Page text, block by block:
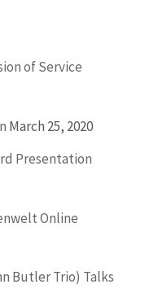
of Service
March 25, 2020
Presentation
Online
Butler Trio) Talks